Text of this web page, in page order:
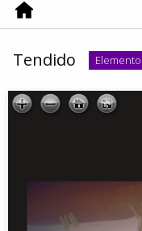
Tendido Elemento